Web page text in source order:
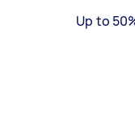
Up to